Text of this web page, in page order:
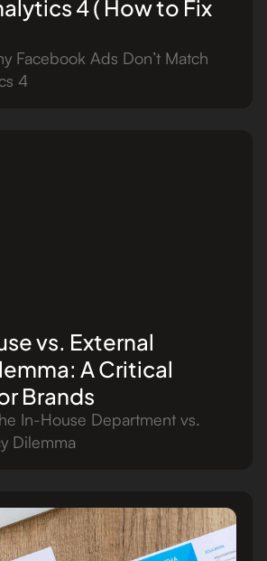
Facebook Ads Don’t Match
4
vs. External
A Critical
Brands
In-House Department vs.
Dilemma